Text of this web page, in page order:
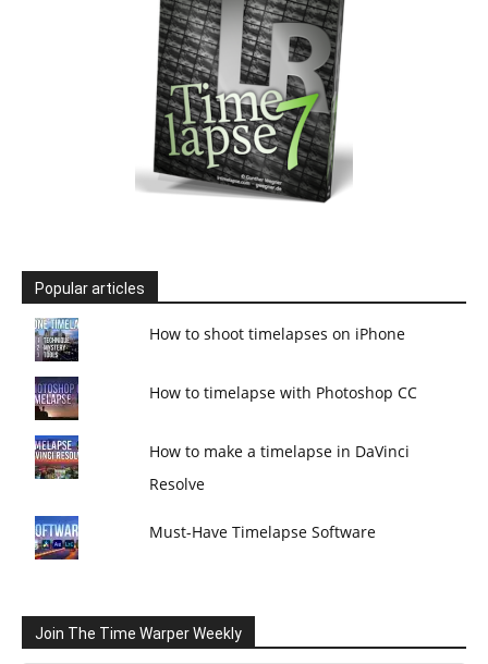
Popular articles
How to shoot timelapses on iPhone
How to timelapse with Photoshop CC
How to make a timelapse in DaVinci
Resolve
Must-Have Timelapse Software
Join The Time Warper Weekly